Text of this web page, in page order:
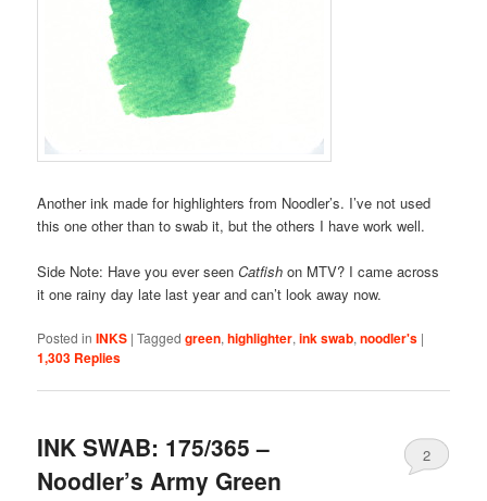
Another ink made for highlighters from Noodler’s. I’ve not used
this one other than to swab it, but the others I have work well.
Side Note: Have you ever seenCatfish on MTV? I came across
it one rainy day late last year and can’t look away now.
Posted in INKS |Tagged green,highlighter,ink swab,noodler's |
1,303 Replies
INK SWAB: 175/365 –
Noodler’s Army Green
2